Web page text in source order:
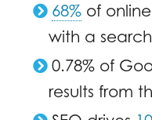
68% of
with a
0.78% of
results from